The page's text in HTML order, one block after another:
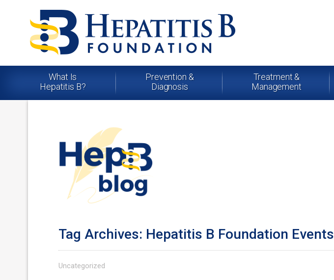
What Is
Hepatitis B?
Prevention &
Diagnosis
Treatment &
Management
Tag Archives: Hepatitis B Foundation Events
Uncategorized